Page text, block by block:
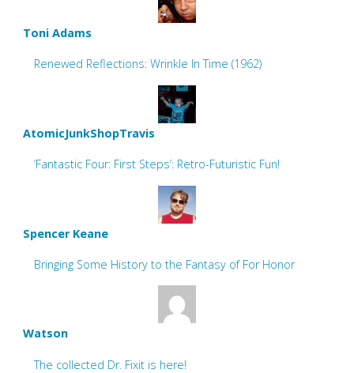
Toni Adams
Renewed Reflections: Wrinkle In Time (1962)
AtomicJunkShopTravis
‘Fantastic Four: First Steps’: Retro-Futuristic Fun!
Spencer Keane
Bringing Some History to the Fantasy of For Honor
Watson
The collected Dr. Fixit is here!